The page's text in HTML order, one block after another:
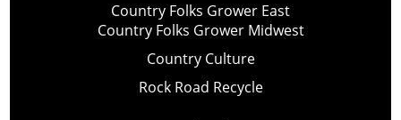
Country Folks Grower East
Country Folks Grower Midwest
Country Culture
Rock Road Recycle